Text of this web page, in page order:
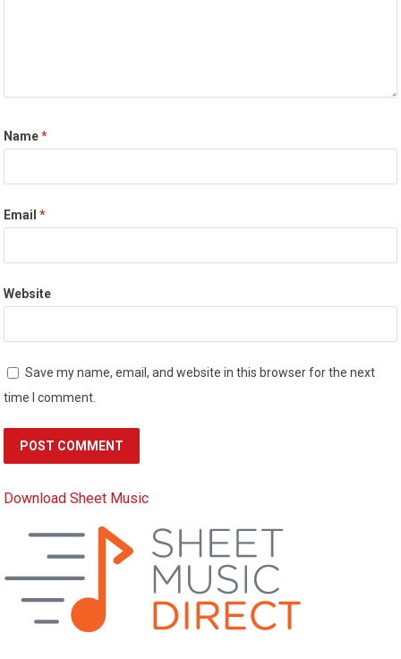
Name*
Email*
Website
Save my name, email, and website in this browser for the next
time I comment.
Download Sheet Music